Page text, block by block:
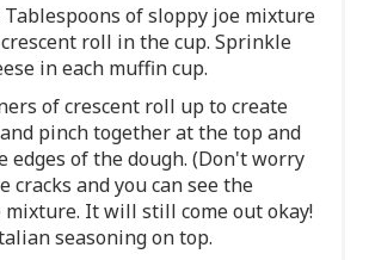
Tablespoons of sloppy joe mixture
roll in the cup. Sprinkle
in each muffin cup.
of crescent roll up to create
pinch together at the top and
edges of the dough. (Don't worry
cracks and you can see the
mixture. It will still come out okay!
seasoning on top.